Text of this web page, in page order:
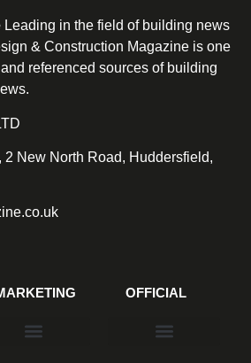
Leading in the field of building news
& Construction Magazine is one
referenced sources of building
2 New North Road, Huddersfield,
OFFICIAL